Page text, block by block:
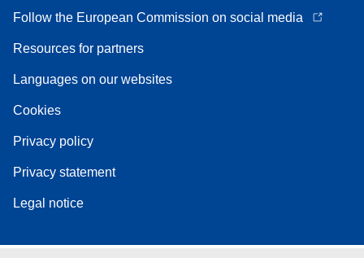
Follow the European Commission on social media
Resources for partners
Languages on our websites
Cookies
Privacy policy
Privacy statement
Legal notice